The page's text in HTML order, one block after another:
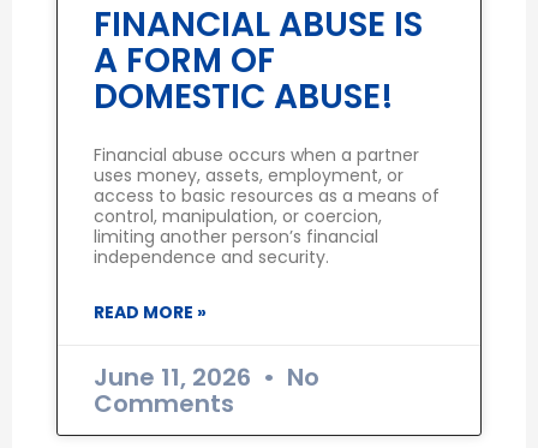
FINANCIAL ABUSE IS
A FORM OF
DOMESTIC ABUSE!
Financial abuse occurs when a partner
uses money, assets, employment, or
access to basic resources as a means of
control, manipulation, or coercion,
limiting another person’s financial
independence and security.
READ MORE »
June 11, 2026 No
Comments